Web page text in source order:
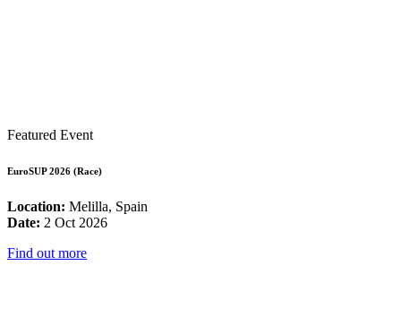
Featured Event
EuroSUP 2026 (Race)
Location: Melilla, Spain
Date: 2 Oct 2026
Find out more